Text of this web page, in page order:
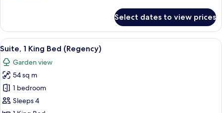
2
Twin
Beds
Select dates to view prices
View
all
photos
for
Suite,
1
A modern bathroom with a double
14
Suite, 1 King Bed (Regency)
Garden view
54 sq m
1 bedroom
Sleeps 4